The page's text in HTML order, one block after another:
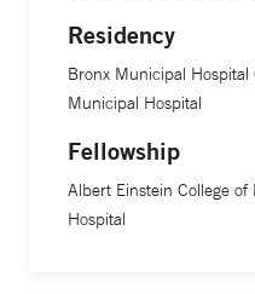
Residency
Bronx Municipal Hospital
Municipal Hospital
Fellowship
Albert Einstein College
Hospital